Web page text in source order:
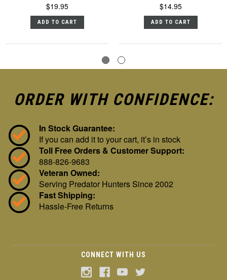
$19.95
ADD TO CART
$14.95
ADD TO CART
ORDER WITH CONFIDENCE:
In Stock Guarantee:
If you can add it to your cart, it’s in stock
Toll Free Orders & Customer Support:
888-826-9683
Veteran Owned:
Serving Predator Hunters Since 2002
Fast Shipping:
Hassle-Free Returns
CONNECT WITH US